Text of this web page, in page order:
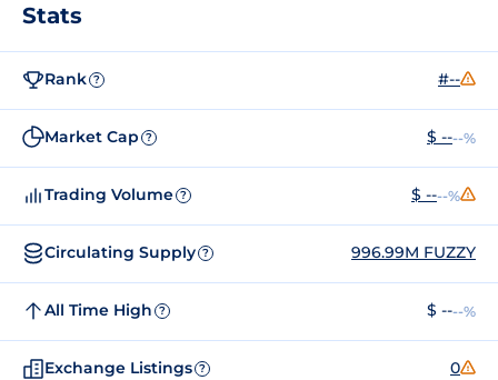
Stats
Rank ? #--
Market Cap ? $ ----%
Trading Volume ? $ ----%
Circulating Supply ? 996.99M FUZZY
All Time High ? $ ----%
Exchange Listings ? 0